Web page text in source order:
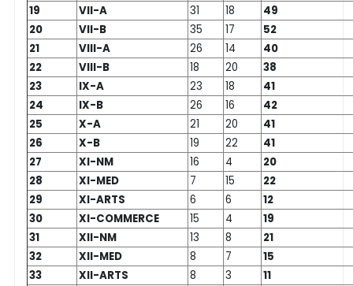
19
VII-A 31 18
49
20
VII-B 35 17
52
21
VIII-A 26 14
40
22
VIII-B 18 20
38
23
IX-A 23 18
41
24
IX-B 26 16
42
25
X-A 21 20
41
26
X-B 19 22
41
27
XI-NM 16 4
20
28
XI-MED 7 15
22
29
XI-ARTS 6 6
12
30
XI-COMMERCE 15 4
19
31
XII-NM 13 8
21
32
XII-MED 8 7
15
33
XII-ARTS 8 3
11